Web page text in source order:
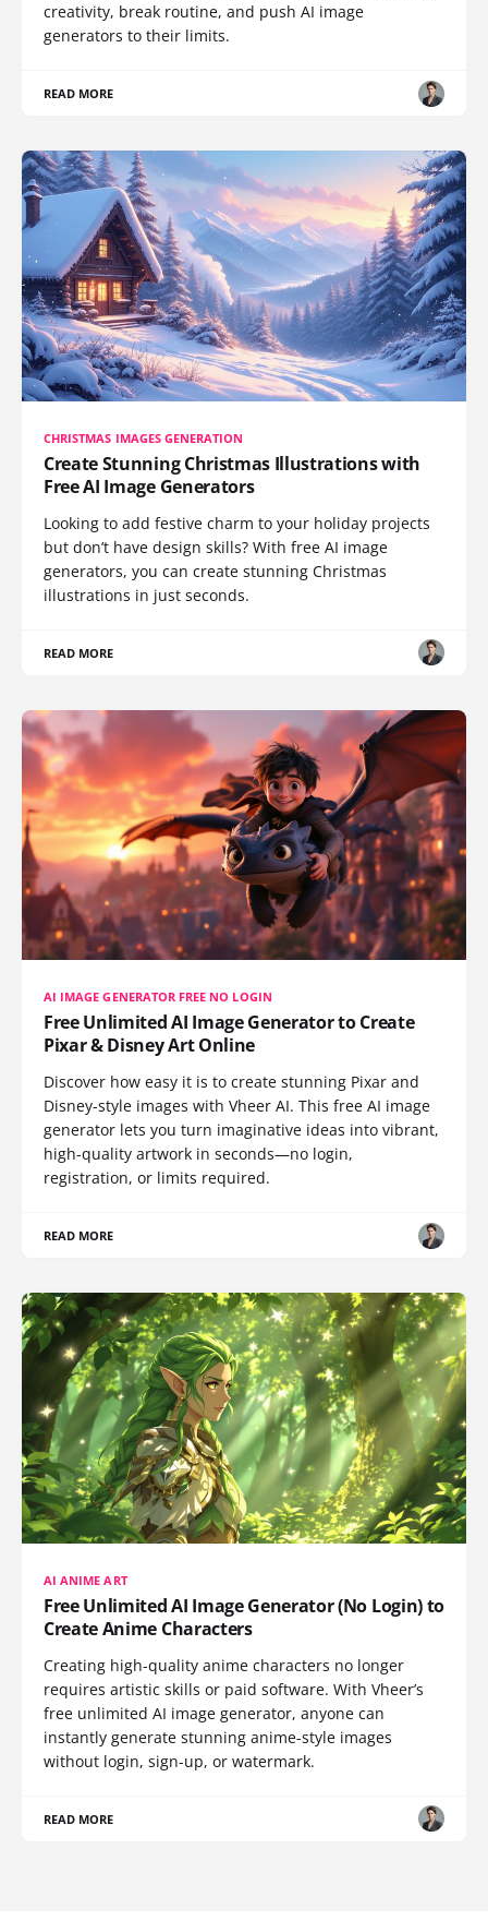
creativity, break routine, and push AI image
generators to their limits.
READ MORE
CHRISTMAS IMAGES GENERATION
Create Stunning Christmas Illustrations with
Free AI Image Generators
Looking to add festive charm to your holiday projects
but don’t have design skills? With free AI image
generators, you can create stunning Christmas
illustrations in just seconds.
READ MORE
AI IMAGE GENERATOR FREE NO LOGIN
Free Unlimited AI Image Generator to Create
Pixar & Disney Art Online
Discover how easy it is to create stunning Pixar and
Disney-style images with Vheer AI. This free AI image
generator lets you turn imaginative ideas into vibrant,
high-quality artwork in seconds—no login,
registration, or limits required.
READ MORE
AI ANIME ART
Free Unlimited AI Image Generator (No Login) to
Create Anime Characters
Creating high-quality anime characters no longer
requires artistic skills or paid software. With Vheer’s
free unlimited AI image generator, anyone can
instantly generate stunning anime-style images
without login, sign-up, or watermark.
READ MORE